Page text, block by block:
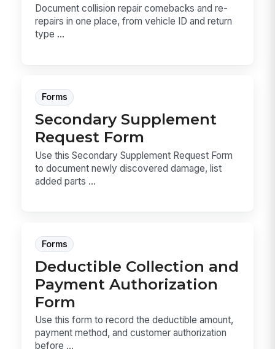
Document collision repair comebacks and re-
repairs in one place, from vehicle ID and return
type ...
Forms
Secondary Supplement
Request Form
Use this Secondary Supplement Request Form
to document newly discovered damage, list
added parts ...
Forms
Deductible Collection and
Payment Authorization
Form
Use this form to record the deductible amount,
payment method, and customer authorization
before ...